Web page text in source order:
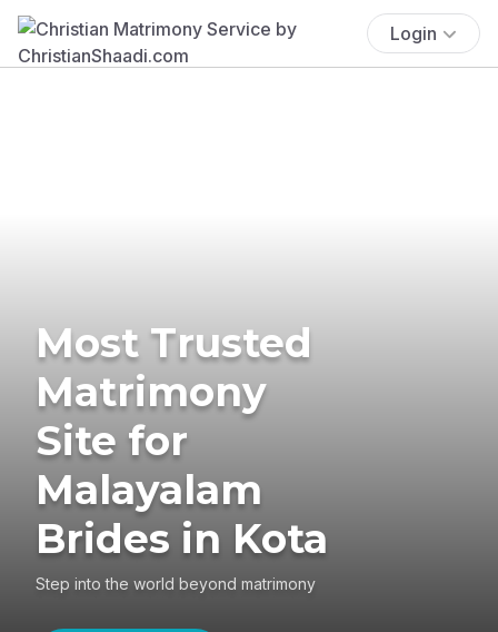
Login
Most Trusted
Matrimony
Site for
Malayalam
Brides in Kota
Step into the world beyond matrimony